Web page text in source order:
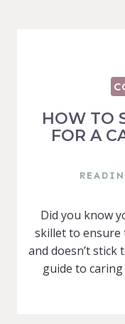
HOW TO
FOR A
Did you know
skillet to
and doesn’t stick
guide to